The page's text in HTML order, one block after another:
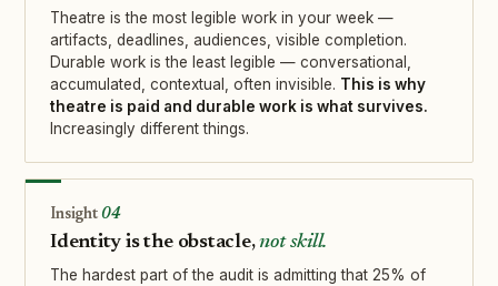
Theatre is the most legible work in your week —
artifacts, deadlines, audiences, visible completion.
Durable work is the least legible — conversational,
accumulated, contextual, often invisible. This is why
theatre is paid and durable work is what survives.
Increasingly different things.
04
Identity is the obstacle,not skill.
The hardest part of the audit is admitting that 25% of